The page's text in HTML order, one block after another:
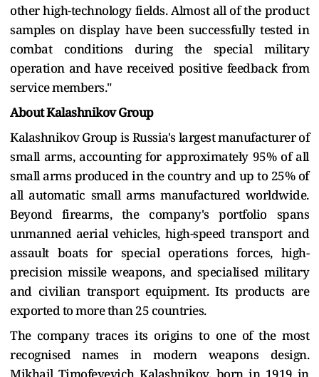
other high-technology fields. Almost all of the product
samples on display have been successfully tested in
combat conditions during the special military
operation and have received positive feedback from
service members."
About Kalashnikov Group
Kalashnikov Group is Russia's largest manufacturer of
small arms, accounting for approximately 95% of all
small arms produced in the country and up to 25% of
all automatic small arms manufactured worldwide.
Beyond firearms, the company's portfolio spans
unmanned aerial vehicles, high-speed transport and
assault boats for special operations forces, high-
precision missile weapons, and specialised military
and civilian transport equipment. Its products are
exported to more than 25 countries.
The company traces its origins to one of the most
recognised names in modern weapons design.